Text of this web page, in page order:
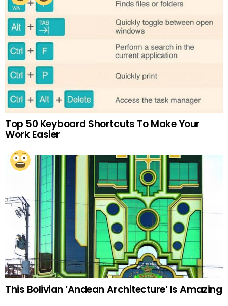
Top 50 Keyboard Shortcuts To Make Your
Work Easier
This Bolivian ‘Andean Architecture’ Is Amazing